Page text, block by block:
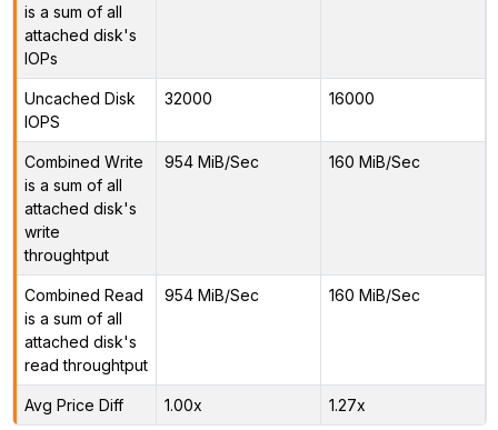
is a sum of all
attached disk's
IOPs
Uncached Disk
IOPS
32000 16000
Combined Write
is a sum of all
attached disk's
write
throughtput
954 MiB/Sec 160 MiB/Sec
Combined Read
is a sum of all
attached disk's
read throughtput
954 MiB/Sec 160 MiB/Sec
Avg Price Diff 1.00x 1.27x